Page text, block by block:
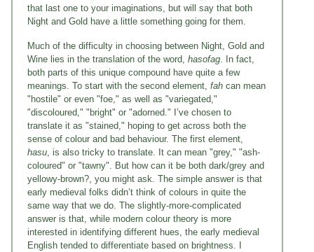
that last one to your imaginations, but will say that both
Night and Gold have a little something going for them.
Much of the difficulty in choosing between Night, Gold and
Wine lies in the translation of the word, hasofag . In fact,
both parts of this unique compound have quite a few
meanings. To start with the second element, fah can mean
"hostile" or even "foe," as well as "variegated,"
"discoloured," "bright" or "adorned." I’ve chosen to
translate it as "stained," hoping to get across both the
sense of colour and bad behaviour. The first element,
hasu , is also tricky to translate. It can mean "grey," "ash-
coloured" or "tawny". But how can it be both dark/grey and
yellowy-brown?, you might ask. The simple answer is that
early medieval folks didn’t think of colours in quite the
same way that we do. The slightly-more-complicated
answer is that, while modern colour theory is more
interested in identifying different hues, the early medieval
English tended to differentiate based on brightness. I